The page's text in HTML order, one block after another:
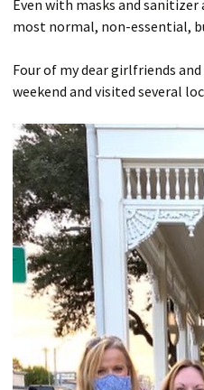
Even with masks and
most normal, non-essential,
Four of my dear girlfriends
weekend and visited several